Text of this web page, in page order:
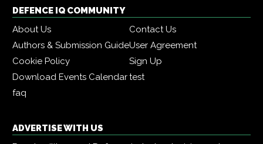
DEFENCE IQ COMMUNITY
About Us
Contact Us
Authors & Submission GuideUser Agreement
Cookie Policy
Sign Up
Download Events Calendartest
faq
ADVERTISE WITH US